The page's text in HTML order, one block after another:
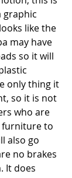
graphic
like the
may have
so it will
only thing it
so it is not
who are
furniture to
also go
no brakes
It does